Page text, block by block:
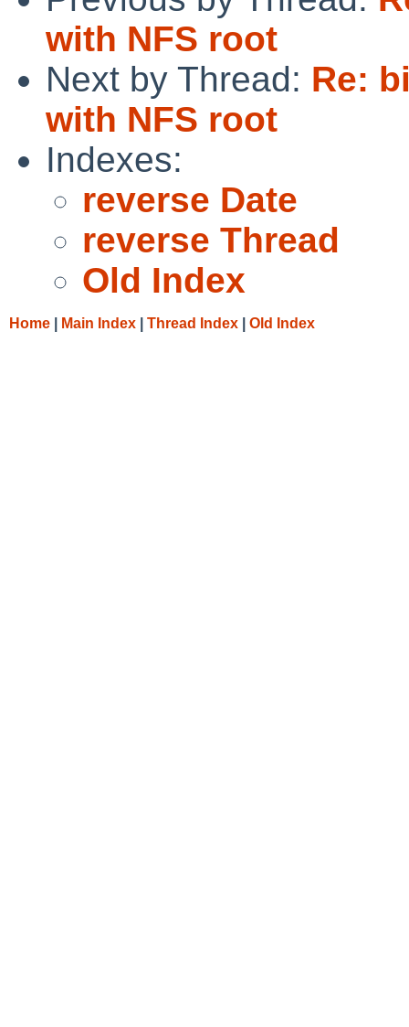
with NFS root
Next by Thread: Re:
with NFS root
Indexes:
reverse Date
reverse Thread
Old Index
Home Main Index Thread Index Old Index